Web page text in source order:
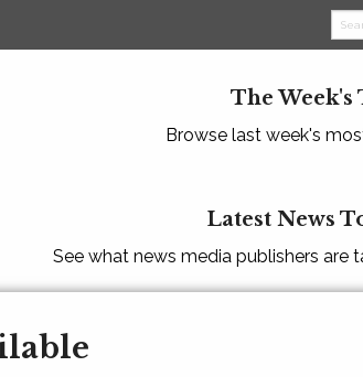
The Week's
Browse last week's
Latest News
See what news media publishers are